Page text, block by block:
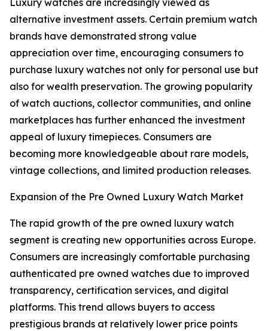
Luxury watches are increasingly viewed as
alternative investment assets. Certain premium watch
brands have demonstrated strong value
appreciation over time, encouraging consumers to
purchase luxury watches not only for personal use but
also for wealth preservation. The growing popularity
of watch auctions, collector communities, and online
marketplaces has further enhanced the investment
appeal of luxury timepieces. Consumers are
becoming more knowledgeable about rare models,
vintage collections, and limited production releases.
Expansion of the Pre Owned Luxury Watch Market
The rapid growth of the pre owned luxury watch
segment is creating new opportunities across Europe.
Consumers are increasingly comfortable purchasing
authenticated pre owned watches due to improved
transparency, certification services, and digital
platforms. This trend allows buyers to access
prestigious brands at relatively lower price points